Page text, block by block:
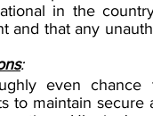
in the
and that any
:
even chance
to maintain